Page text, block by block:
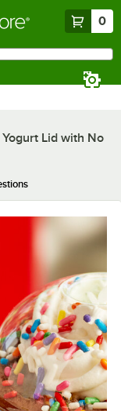
0
Lid with No